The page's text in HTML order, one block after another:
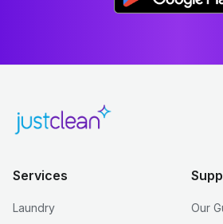
Services
Laundry
Our